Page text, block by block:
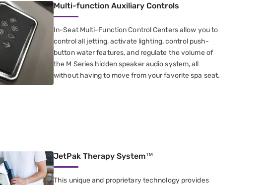
Multi-function Auxiliary Controls
In-Seat Multi-Function Control Centers​ allow you to
control all jetting​, activate lighting, control push-
button water features​, and regulate the volume of
the M Series hidden speaker audio system, all
without having to move from your favorite spa seat.
JetPak Therapy System™
This unique and proprietary technology provides